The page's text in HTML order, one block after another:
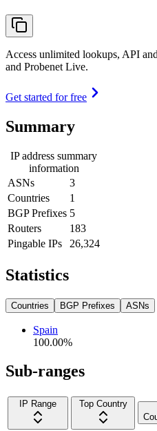
Access unlimited lookups, API
and Probenet Live.
Get started for free
Summary
IP address summary
information
ASNs
3
Countries
1
BGP Prefixes 5
Routers
183
Pingable IPs
26,324
Statistics
Countries BGP Prefixes ASNs
Spain
100.00%
Sub-ranges
IP Range
Top Country